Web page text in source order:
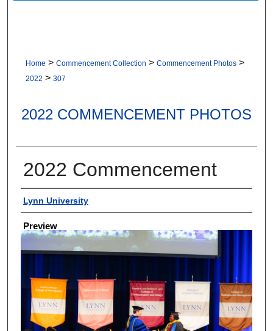
Home > Commencement Collection > Commencement Photos >
2022 > 307
2022 COMMENCEMENT PHOTOS
2022 Commencement
Creator
Lynn University
Preview